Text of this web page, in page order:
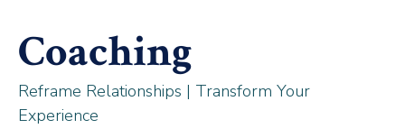
Coaching
Reframe Relationships | Transform Your
Experience